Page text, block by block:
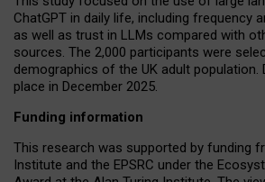
ChatGPT in daily life, including frequency
as well as trust in LLMs compared with
sources. The 2,000 participants were
demographics of the UK adult
place in December 2025.
Funding information
This research was supported by funding
Institute and the EPSRC under the